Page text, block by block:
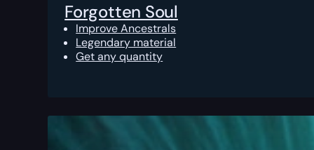
Forgotten Soul
Improve Ancestrals
Legendary material
Get any quantity